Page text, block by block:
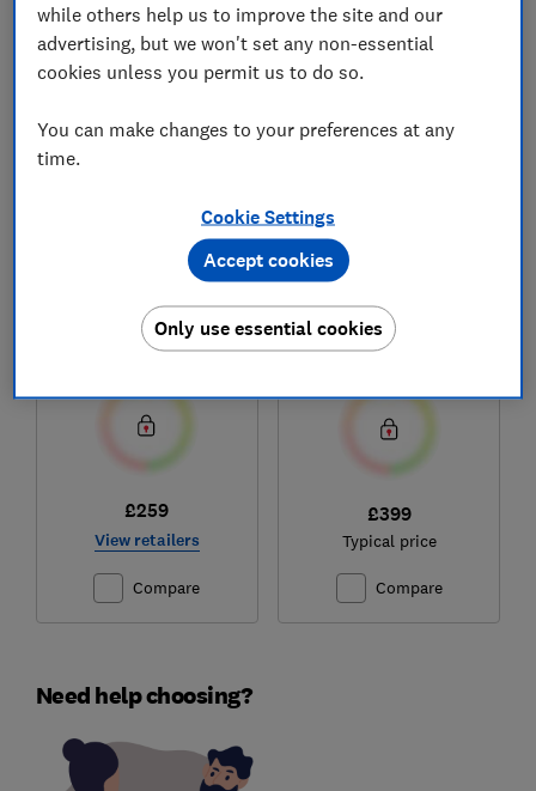
Test score
£259
View retailers
Compare
Test score
£399
Typical price
Compare
Need help choosing?
while others help us to improve the site and our
advertising, but we won't set any non-essential
cookies unless you permit us to do so.
You can make changes to your preferences at any
time.
Cookie Settings
Only use essential cookies
Accept cookies